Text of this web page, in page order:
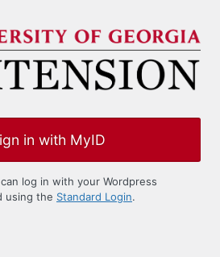
in with MyID
log in with your Wordpress
using the Standard Login.